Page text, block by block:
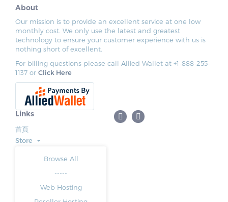
About
Our mission is to provide an excellent service at one low
monthly cost. We only use the latest and greatest
technology to ensure your customer experience with us is
nothing short of excellent.
For billing questions please call Allied Wallet at +1-888-255-
1137 or Click Here
Links
首頁
Store
Browse All
-----
Web Hosting